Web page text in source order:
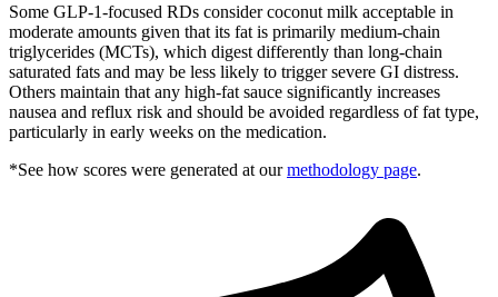
Some GLP-1-focused RDs consider coconut milk acceptable in
moderate amounts given that its fat is primarily medium-chain
triglycerides (MCTs), which digest differently than long-chain
saturated fats and may be less likely to trigger severe GI distress.
Others maintain that any high-fat sauce significantly increases
nausea and reflux risk and should be avoided regardless of fat type,
particularly in early weeks on the medication.
*See how scores were generated at our methodology page.